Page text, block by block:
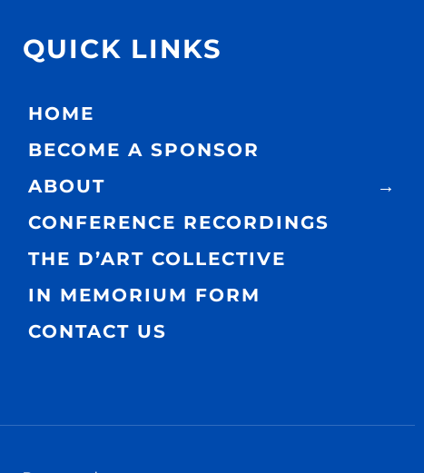
QUICK LINKS
HOME
BECOME A SPONSOR
ABOUT
CONFERENCE RECORDINGS
THE D’ART COLLECTIVE
IN MEMORIUM FORM
CONTACT US